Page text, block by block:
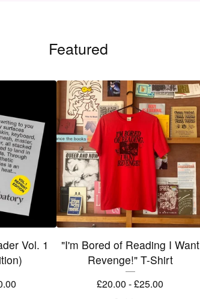
Featured
Vol. 1
"I'm Bored of Reading I Want
Revenge!" T-Shirt
£20.00 -£25.00